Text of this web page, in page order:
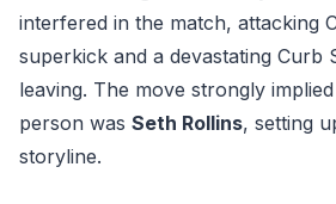
interfered in the match, attacking
superkick and a devastating Curb
leaving. The move strongly
person was Seth Rollins, setting
storyline.